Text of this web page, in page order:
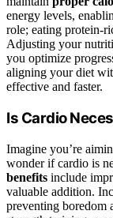
energy levels,
role; eating protein-
Adjusting your
you optimize
aligning your diet
effective and faster.
Is Cardio
Imagine you’re
wonder if cardio is
benefits include
valuable addition.
preventing boredom